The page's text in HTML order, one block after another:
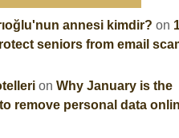
annesi kimdir? on
seniors from email
on Why January is the
remove personal data